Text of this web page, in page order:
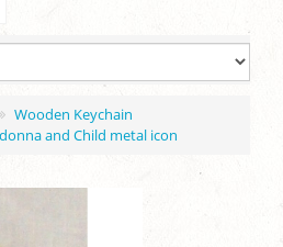
Wooden Keychain
and Child metal icon